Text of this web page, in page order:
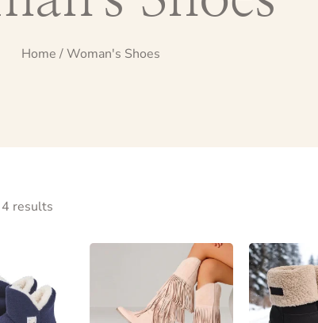
Home / Woman's Shoes
results